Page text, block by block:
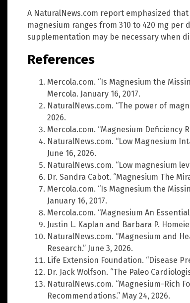
A NaturalNews.com report emphasized
magnesium ranges from 310 to 420 mg
supplementation may be necessary when
References
Mercola.com. “Is Magnesium the
Mercola. January 16, 2017.
NaturalNews.com. “The power of
2026.
Mercola.com. “Magnesium Deficiency
NaturalNews.com. “Low Magnesium
June 16, 2026.
NaturalNews.com. “Low magnesium
Dr. Sandra Cabot. “Magnesium The
Mercola.com. “Is Magnesium the
January 16, 2017.
Mercola.com. “Magnesium An
Justin L. Kaplan and Barbara P.
NaturalNews.com. “Magnesium and
Research.” June 3, 2026.
Life Extension Foundation. “Disease
Dr. Jack Wolfson. “The Paleo
NaturalNews.com. “Magnesium-Rich
Recommendations.” May 24, 2026.